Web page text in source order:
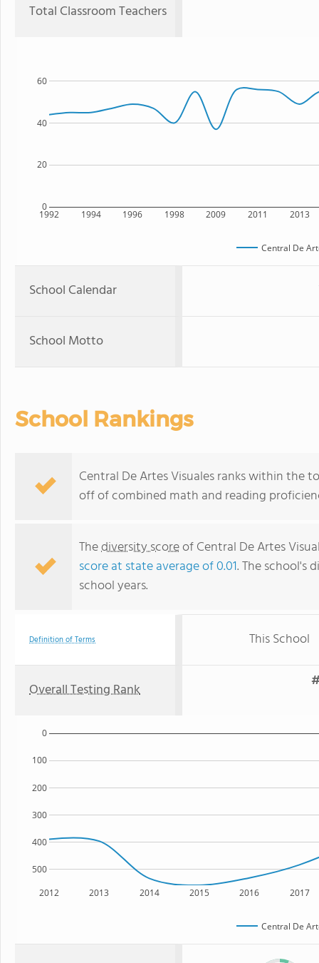
Total Classroom Teachers
1992 1994 1996 1998 2009 2011 2013
0
20
40
60
Central De
School Calendar
School Motto
School Rankings
Central De Artes Visuales ranks within the
off of combined math and reading
Thediversity scoreof Central De Artes
score at state average of 0.01. The school's
school years.
Definition of Terms This School
Overall Testing Rank
2012 2013 2014 2015 2016 2017
500
400
300
200
100
0
Central De